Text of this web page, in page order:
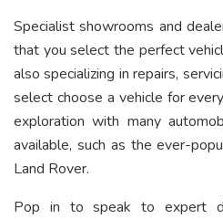
Specialist showrooms and
that you select the perfect
also specializing in repairs,
select choose a vehicle for
exploration with many
available, such as the ever-
Land Rover.
Pop in to speak to expert